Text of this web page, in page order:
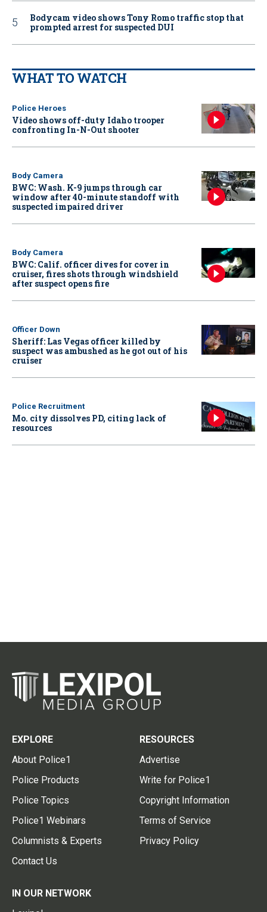
Bodycam video shows Tony Romo traffic stop that
prompted arrest for suspected DUI
WHAT TO WATCH
Police Heroes
Video shows off-duty Idaho trooper
confronting In-N-Out shooter
Body Camera
BWC: Wash. K-9 jumps through car
window after 40-minute standoff with
suspected impaired driver
Body Camera
BWC: Calif. officer dives for cover in
cruiser, fires shots through windshield
after suspect opens fire
Officer Down
Sheriff: Las Vegas officer killed by
suspect was ambushed as he got out of his
cruiser
Police Recruitment
Mo. city dissolves PD, citing lack of
resources
EXPLORE
About Police1
Police Products
Police Topics
Police1 Webinars
Columnists & Experts
Contact Us
RESOURCES
Advertise
Write for Police1
Copyright Information
Terms of Service
Privacy Policy
IN OUR NETWORK